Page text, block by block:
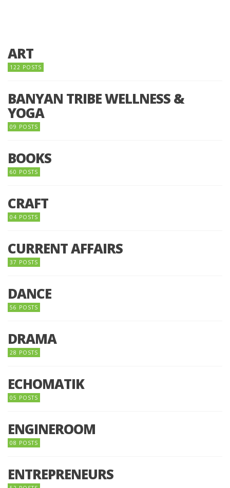
ART
122 POSTS
BANYAN TRIBE WELLNESS &
YOGA
09 POSTS
BOOKS
60 POSTS
CRAFT
04 POSTS
CURRENT AFFAIRS
37 POSTS
DANCE
56 POSTS
DRAMA
28 POSTS
ECHOMATIK
05 POSTS
ENGINEROOM
08 POSTS
ENTREPRENEURS